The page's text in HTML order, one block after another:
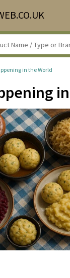
in the World